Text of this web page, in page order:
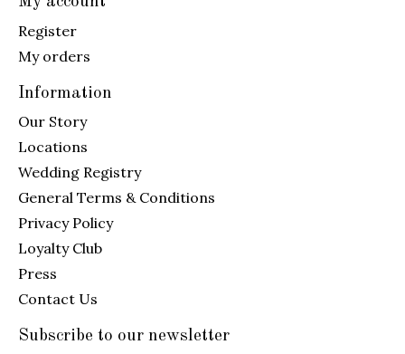
Register
My orders
Information
Our Story
Locations
Wedding Registry
General Terms & Conditions
Privacy Policy
Loyalty Club
Press
Contact Us
Subscribe to our newsletter